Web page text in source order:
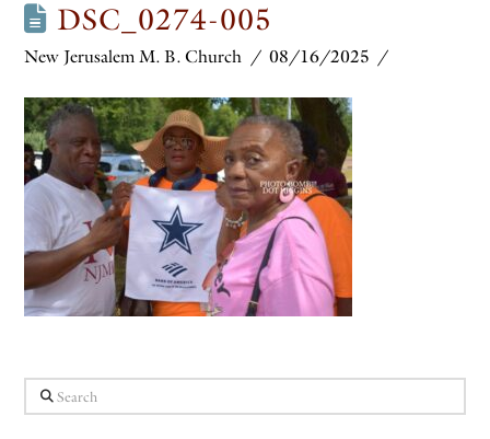
DSC_0274-005
New Jerusalem M. B. Church 08/16/2025
Search